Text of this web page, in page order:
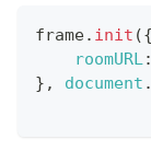
frame. init ({
roomURL:
} , document .